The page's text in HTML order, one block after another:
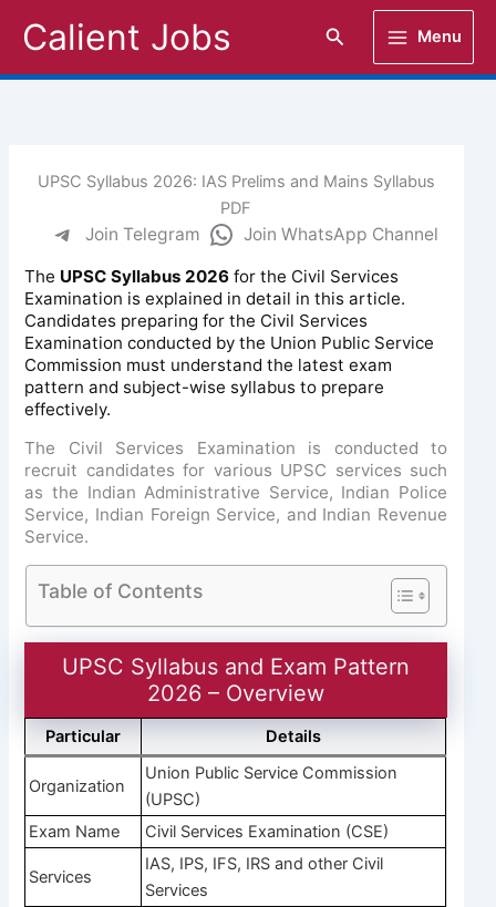
Calient Jobs Search Menu
UPSC Syllabus 2026: IAS Prelims and Mains Syllabus
PDF
Join Telegram
Join WhatsApp Channel
The UPSC Syllabus 2026 for the Civil Services
Examination is explained in detail in this article.
Candidates preparing for the Civil Services
Examination conducted by the Union Public Service
Commission must understand the latest exam
pattern and subject-wise syllabus to prepare
effectively.
The Civil Services Examination is conducted to
recruit candidates for various UPSC services such
as the Indian Administrative Service, Indian Police
Service, Indian Foreign Service, and Indian Revenue
Service.
Table of Contents
UPSC Syllabus and Exam Pattern
2026 – Overview
Particular Details
Organization
Union Public Service Commission
(UPSC)
Exam Name
Civil Services Examination (CSE)
Services
IAS, IPS, IFS, IRS and other Civil
Services